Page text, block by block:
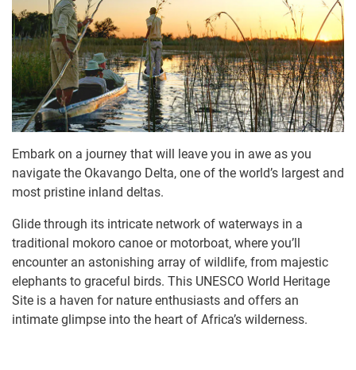
Embark on a journey that will leave you in awe as you
navigate the Okavango Delta, one of the world’s largest and
most pristine inland deltas.
Glide through its intricate network of waterways in a
traditional mokoro canoe or motorboat, where you’ll
encounter an astonishing array of wildlife, from majestic
elephants to graceful birds. This UNESCO World Heritage
Site is a haven for nature enthusiasts and offers an
intimate glimpse into the heart of Africa’s wilderness.